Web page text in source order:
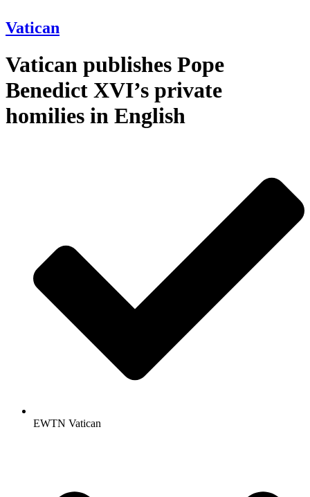
Vatican
Vatican publishes Pope
Benedict XVI’s private
homilies in English
EWTN Vatican